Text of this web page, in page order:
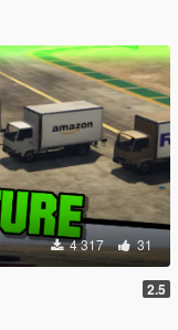
4 317 31
2.5